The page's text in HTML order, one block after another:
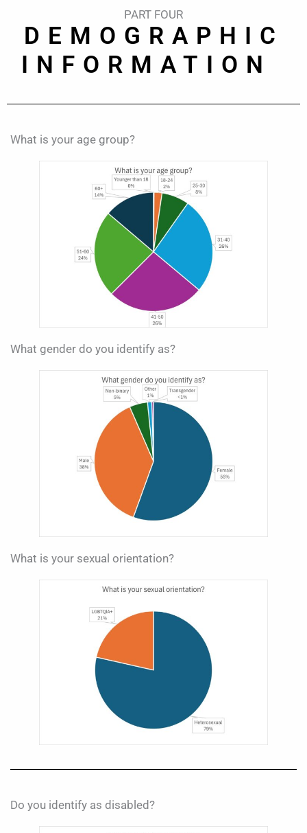
PART FOUR
DEMOGRAPHIC
INFORMATION
What is your age group?
What gender do you identify as?
What is your sexual orientation?
Do you identify as disabled?